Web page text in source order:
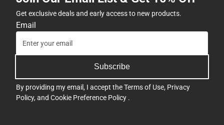
Get exclusive deals and early access to new products.
Email
Subscribe
By providing my email, I accept theTerms of Use, Privacy
Policy, and Cookie Preference Policy .